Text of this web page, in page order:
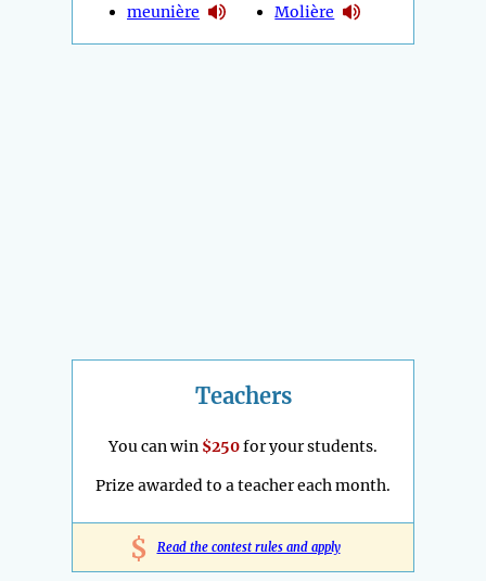
meunière
Molière
Teachers
You can win $250for your students.
Prize awarded to a teacher each month.
$ Read the contest rules and apply